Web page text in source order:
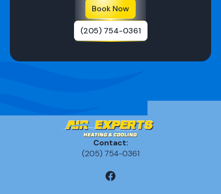
Book Now
(205) 754-0361
Contact:
(205) 754-0361